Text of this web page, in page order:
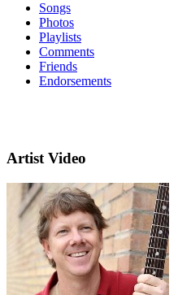
Songs
Photos
Playlists
Comments
Friends
Endorsements
Artist Video